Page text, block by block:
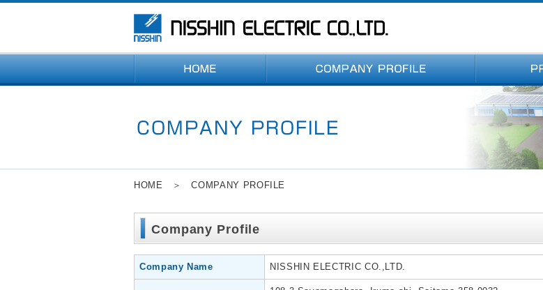
HOME ＞ COMPANY PROFILE
Company Profile
Company Name NISSHIN ELECTRIC CO.,LTD.